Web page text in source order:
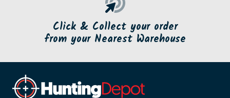
Click & Collect your order
from your Nearest Warehouse